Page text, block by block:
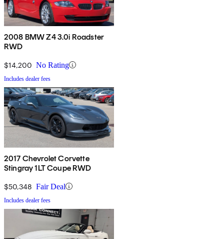
2008 BMW Z4 3.0i Roadster
RWD
$14,200 No Rating
Includes dealer fees
2017 Chevrolet Corvette
Stingray 1LT Coupe RWD
$50,348 Fair Deal
Includes dealer fees